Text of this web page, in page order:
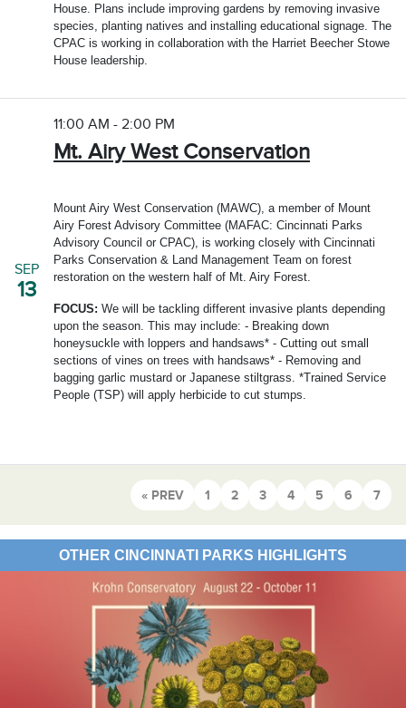
House. Plans include improving gardens by removing invasive
species, planting natives and installing educational signage. The
CPAC is working in collaboration with the Harriet Beecher Stowe
House leadership.
SEP
13
11:00 AM - 2:00 PM
Mt. Airy West Conservation
Mount Airy West Conservation (MAWC), a member of Mount
Airy Forest Advisory Committee (MAFAC: Cincinnati Parks
Advisory Council or CPAC), is working closely with Cincinnati
Parks Conservation & Land Management Team on forest
restoration on the western half of Mt. Airy Forest.
FOCUS: We will be tackling different invasive plants depending
upon the season. This may include: - Breaking down
honeysuckle with loppers and handsaws* - Cutting out small
sections of vines on trees with handsaws* - Removing and
bagging garlic mustard or Japanese stiltgrass. *Trained Service
People (TSP) will apply herbicide to cut stumps.
« PREV 1 2 3 4 5 6 7
OTHER CINCINNATI PARKS HIGHLIGHTS